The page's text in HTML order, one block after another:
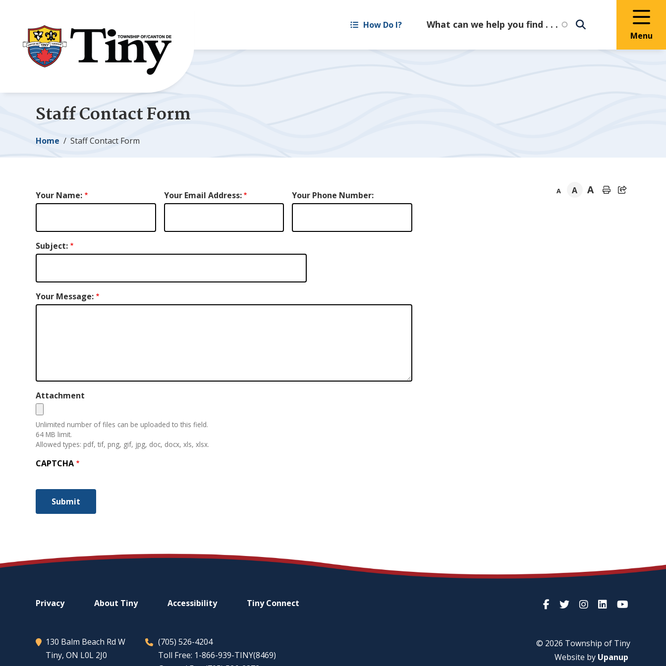
content
How Do I?
Menu
Staff Contact Form
Breadcrumb
Home Staff Contact Form
Your Name: Your Email Address: Your Phone Number:
Subject:
Your Message:
Attachment
Unlimited number of files can be uploaded to this field.
64 MB limit.
Allowed types: pdf, tif, png, gif, jpg, doc, docx, xls, xlsx.
CAPTCHA
A A A
Footer
Privacy About Tiny Accessibility TinyConnect
130 Balm Beach Rd W
Tiny, ON L0L 2J0
(705) 526-4204
Toll Free: 1-866-939-TINY(8469)
© 2026 Township of Tiny
Website by Upanup